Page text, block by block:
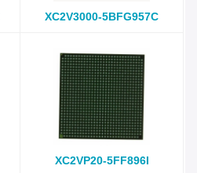
XC2V3000-5BFG957C
XC2VP20-5FF896I